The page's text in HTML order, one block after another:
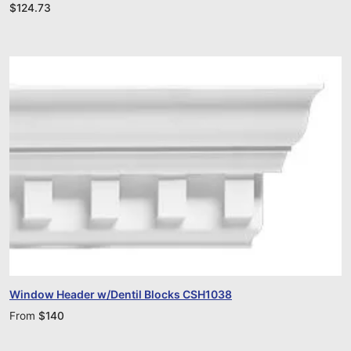
$124.73
Window Header w/Dentil Blocks CSH1038
From $140